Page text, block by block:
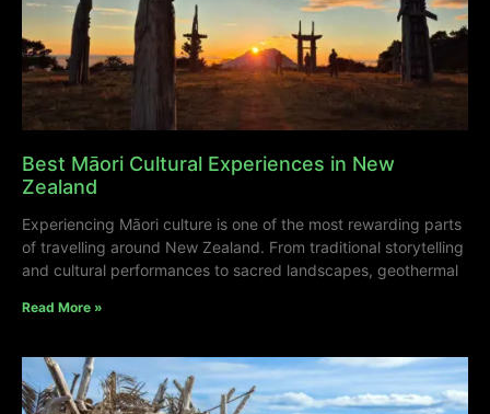
Best Māori Cultural Experiences in New
Zealand
Experiencing Māori culture is one of the most rewarding parts
of travelling around New Zealand. From traditional storytelling
and cultural performances to sacred landscapes, geothermal
Read More »